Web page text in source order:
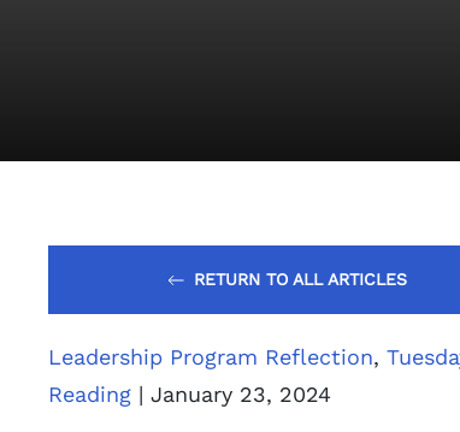
RETURN TO ALL ARTICLES
Leadership Program Reflection,
Reading | January 23, 2024